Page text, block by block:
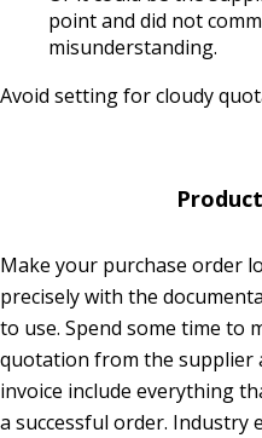
point and did not
misunderstanding.
Avoid setting for cloudy
Make your purchase order
precisely with the
to use. Spend some time to
quotation from the supplier
invoice include everything
a successful order. Industry